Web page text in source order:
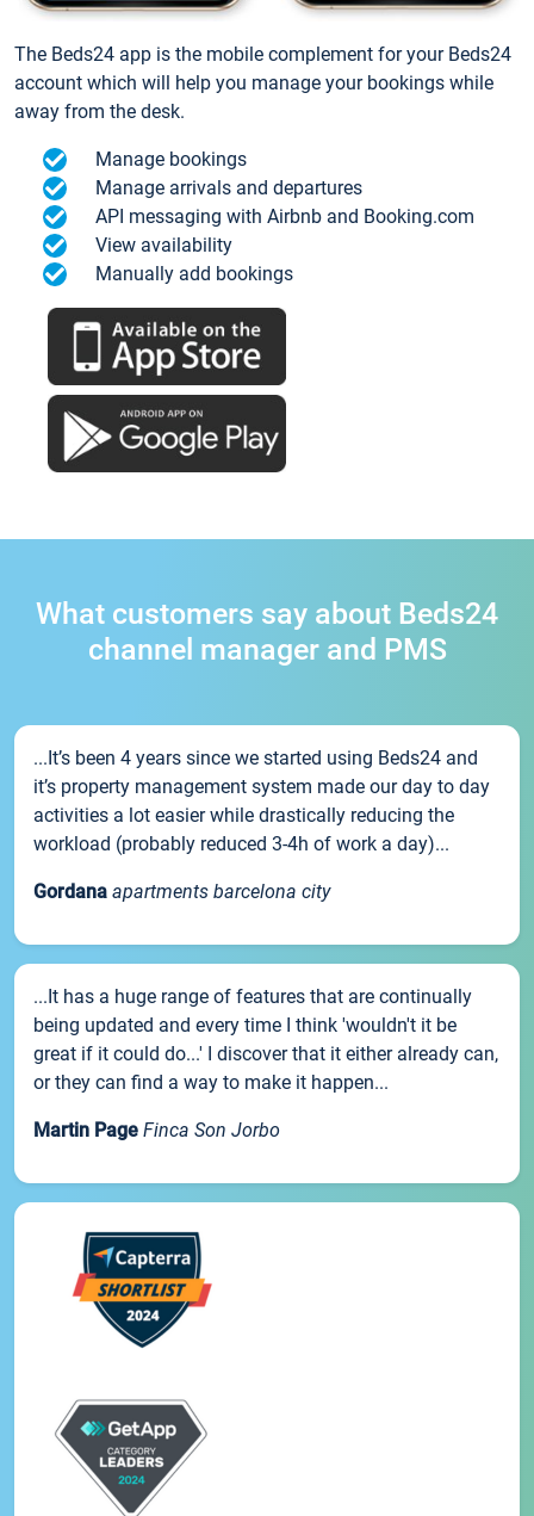
The Beds24 app is the mobile complement for your Beds24
account which will help you manage your bookings while
away from the desk.
Manage bookings
Manage arrivals and departures
API messaging with Airbnb and Booking.com
View availability
Manually add bookings
What customers say about Beds24
channel manager and PMS
...It’s been 4 years since we started using Beds24 and
it’s property management system made our day to day
activities a lot easier while drastically reducing the
workload (probably reduced 3-4h of work a day)...
Gordana apartments barcelona city
...It has a huge range of features that are continually
being updated and every time I think 'wouldn't it be
great if it could do...' I discover that it either already can,
or they can find a way to make it happen...
Martin Page Finca Son Jorbo